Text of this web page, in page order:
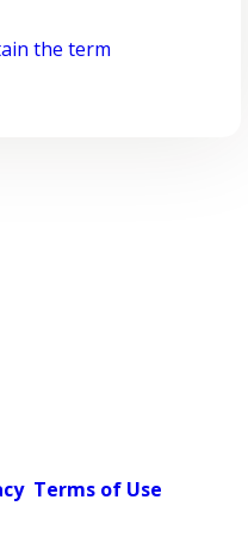
the term
Terms of Use